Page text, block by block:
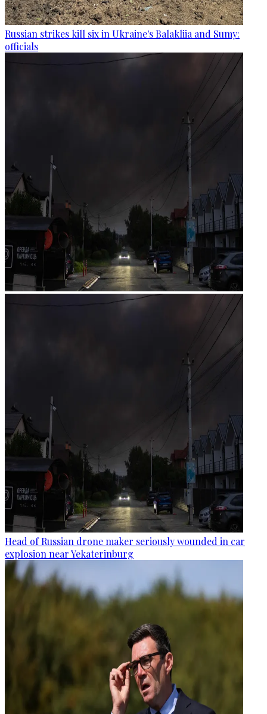
Russian strikes kill six in Ukraine's Balakliia and Sumy:
officials
Head of Russian drone maker seriously wounded in car
explosion near Yekaterinburg